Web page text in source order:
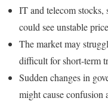
IT and telecom stocks,
could see unstable
The market may
difficult for short-term
Sudden changes in
might cause confusion